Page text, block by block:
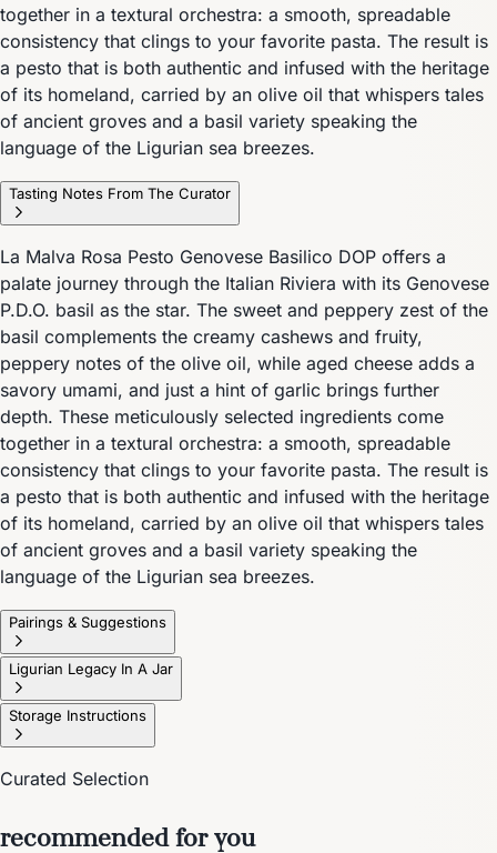
together in a textural orchestra: a smooth, spreadable
consistency that clings to your favorite pasta. The result is
a pesto that is both authentic and infused with the heritage
of its homeland, carried by an olive oil that whispers tales
of ancient groves and a basil variety speaking the
language of the Ligurian sea breezes.
Tasting Notes From The Curator
La Malva Rosa Pesto Genovese Basilico DOP offers a
palate journey through the Italian Riviera with its Genovese
P.D.O. basil as the star. The sweet and peppery zest of the
basil complements the creamy cashews and fruity,
peppery notes of the olive oil, while aged cheese adds a
savory umami, and just a hint of garlic brings further
depth. These meticulously selected ingredients come
together in a textural orchestra: a smooth, spreadable
consistency that clings to your favorite pasta. The result is
a pesto that is both authentic and infused with the heritage
of its homeland, carried by an olive oil that whispers tales
of ancient groves and a basil variety speaking the
language of the Ligurian sea breezes.
Pairings & Suggestions
Ligurian Legacy In A Jar
Storage Instructions
Curated Selection
recommended for you